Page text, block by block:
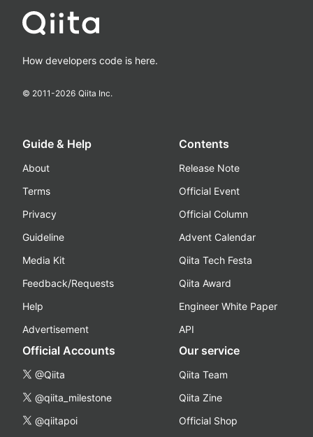
How developers code is here.
© 2011-2026 Qiita Inc.
Guide & Help
About
Terms
Privacy
Guideline
Media Kit
Feedback/Requests
Help
Advertisement
Contents
Release Note
Official Event
Official Column
Advent Calendar
Qiita Tech Festa
Qiita Award
Engineer White Paper
API
Official Accounts
@Qiita
@qiita_milestone
@qiitapoi
Our service
Qiita Team
Qiita Zine
Official Shop